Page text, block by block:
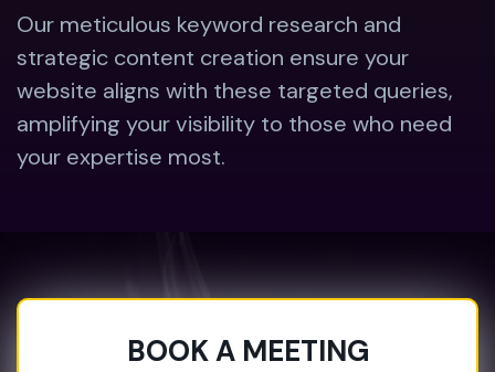
Our meticulous keyword research and
strategic content creation ensure your
website aligns with these targeted queries,
amplifying your visibility to those who need
your expertise most.
BOOK A MEETING
BOOK A MEETING